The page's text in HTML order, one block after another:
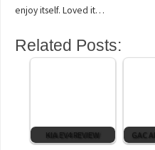
enjoy itself. Loved it…
Related Posts:
KIA EV4 REVIEW GAC